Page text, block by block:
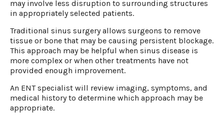
may involve less disruption to surrounding structures
in appropriately selected patients.
Traditional sinus surgery allows surgeons to remove
tissue or bone that may be causing persistent blockage.
This approach may be helpful when sinus disease is
more complex or when other treatments have not
provided enough improvement.
An ENT specialist will review imaging, symptoms, and
medical history to determine which approach may be
appropriate.